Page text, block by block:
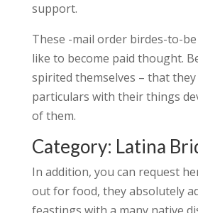
support.
These -mail order birdes-to-
like to become paid thought.
spirited themselves – that
particulars with their things
of them.
Category: Latina
In addition, you can request
out for food, they absolutely